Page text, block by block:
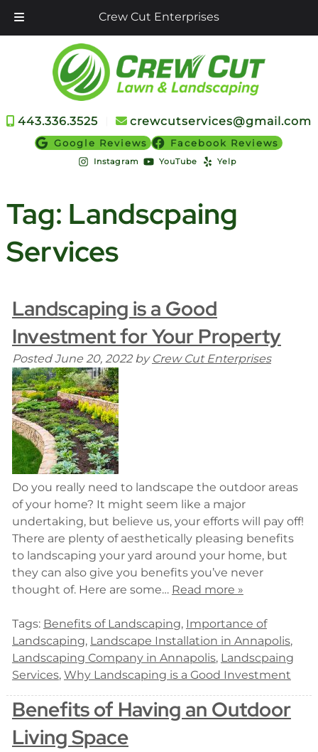
Crew Cut Enterprises
navigation
443.336.3525 crewcutservices@gmail.com
Google Reviews Facebook Reviews
Instagram YouTube Yelp
Tag: Landscpaing
Services
Landscaping is a Good
Investment for Your Property
PostedJune 20, 2022 by Crew Cut Enterprises
Do you really need to landscape the outdoor areas
of your home? It might seem like a major
undertaking, but believe us, your efforts will pay off!
There are plenty of aesthetically pleasing benefits
to landscaping your yard around your home, but
they can also give you benefits you’ve never
thought of. Here are some… Read more »
Tags: Benefits of Landscaping, Importance of
Landscaping, Landscape Installation in Annapolis,
Landscaping Company in Annapolis, Landscpaing
Services, Why Landscaping is a Good Investment
Benefits of Having an Outdoor
Living Space